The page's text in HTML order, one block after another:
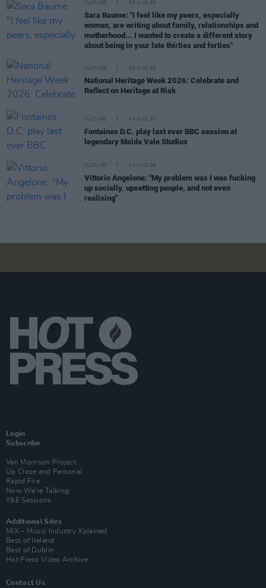
CULTURE 05 AUG 26
Sara Baume: "I feel like my peers, especially
women, are writing about family, relationships and
motherhood... I wanted to create a different story
about being in your late thirties and forties"
CULTURE 05 AUG 26
National Heritage Week 2026: Celebrate and
Reflect on Heritage at Risk
CULTURE 04 AUG 26
Fontaines D.C. play last ever BBC session at
legendary Maida Vale Studios
CULTURE 03 AUG 26
Vittorio Angelone: "My problem was I was fucking
up socially, upsetting people, and not even
realising"
Login
Subscribe
Van Morrison Project
Up Close and Personal
Rapid Fire
Now We’re Talking
Y&E Sessions
Additional Sites
MIX – Music Industry Xplained
Best of Ireland
Best of Dublin
Hot Press Video Archive
Contact Us